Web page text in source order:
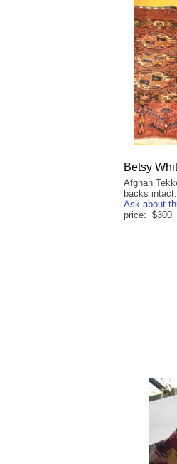
Betsy
Afghan
backs
Ask about
price: $300